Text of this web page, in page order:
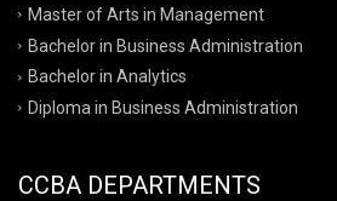
Master of Arts in Management
Bachelor in Business Administration
Bachelor in Analytics
Diploma in Business Administration
CCBA DEPARTMENTS